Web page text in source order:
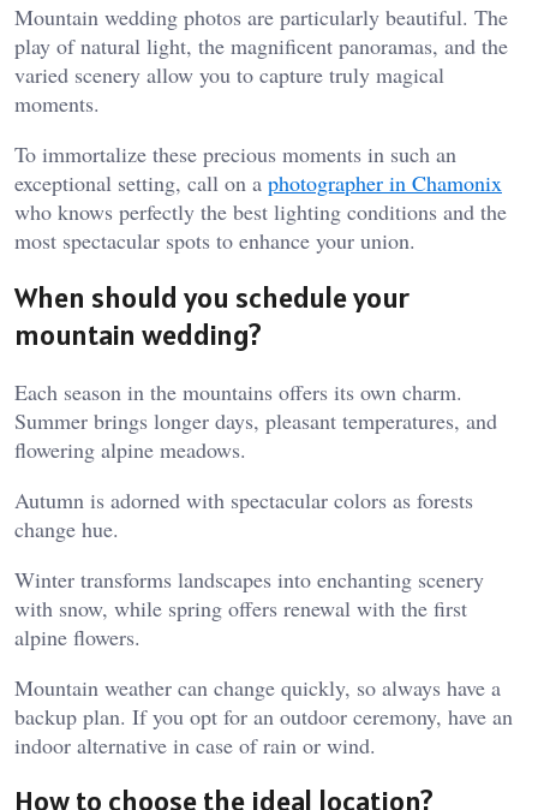
Mountain wedding photos are particularly beautiful. The
play of natural light, the magnificent panoramas, and the
varied scenery allow you to capture truly magical
moments.
To immortalize these precious moments in such an
exceptional setting, call on a photographer in Chamonix
who knows perfectly the best lighting conditions and the
most spectacular spots to enhance your union.
When should you schedule your
mountain wedding?
Each season in the mountains offers its own charm.
Summer brings longer days, pleasant temperatures, and
flowering alpine meadows.
Autumn is adorned with spectacular colors as forests
change hue.
Winter transforms landscapes into enchanting scenery
with snow, while spring offers renewal with the first
alpine flowers.
Mountain weather can change quickly, so always have a
backup plan. If you opt for an outdoor ceremony, have an
indoor alternative in case of rain or wind.
How to choose the ideal location?